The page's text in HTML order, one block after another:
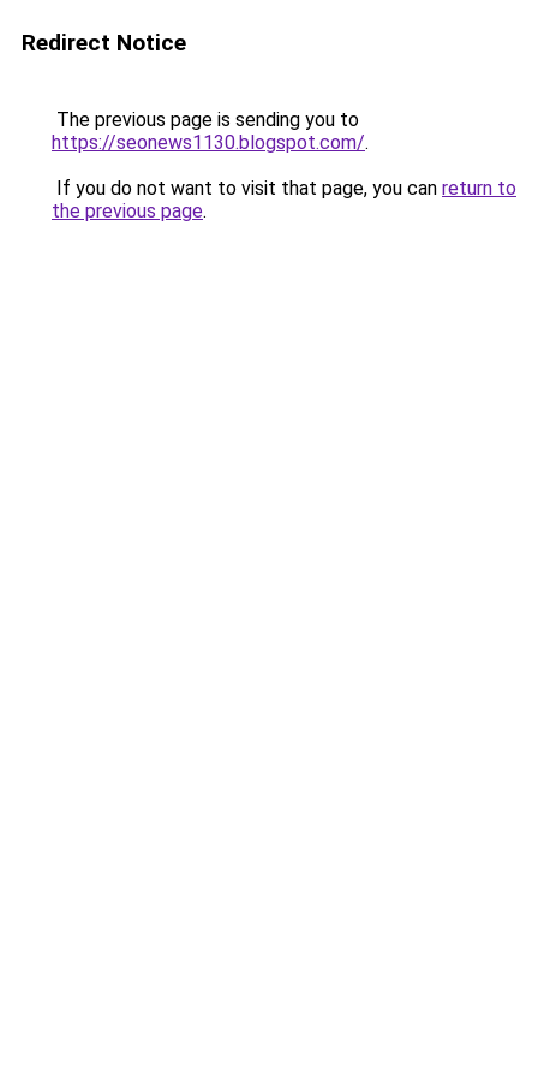
Redirect Notice
The previous page is sending you to
https://seonews1130.blogspot.com/.
If you do not want to visit that page, you can return to
the previous page.